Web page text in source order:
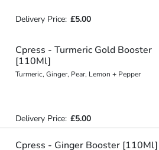
Delivery Price: £5.00
Cpress - Turmeric Gold Booster
[110Ml]
Turmeric, Ginger, Pear, Lemon + Pepper
Delivery Price: £5.00
Cpress - Ginger Booster [110Ml]